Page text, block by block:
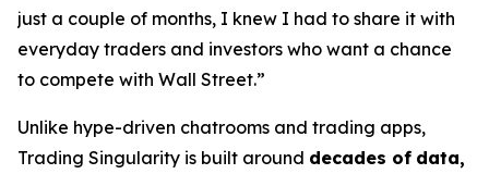
just a couple of months, I knew I had to share it with
everyday traders and investors who want a chance
to compete with Wall Street.”
Unlike hype-driven chatrooms and trading apps,
Trading Singularity is built around decades of data,